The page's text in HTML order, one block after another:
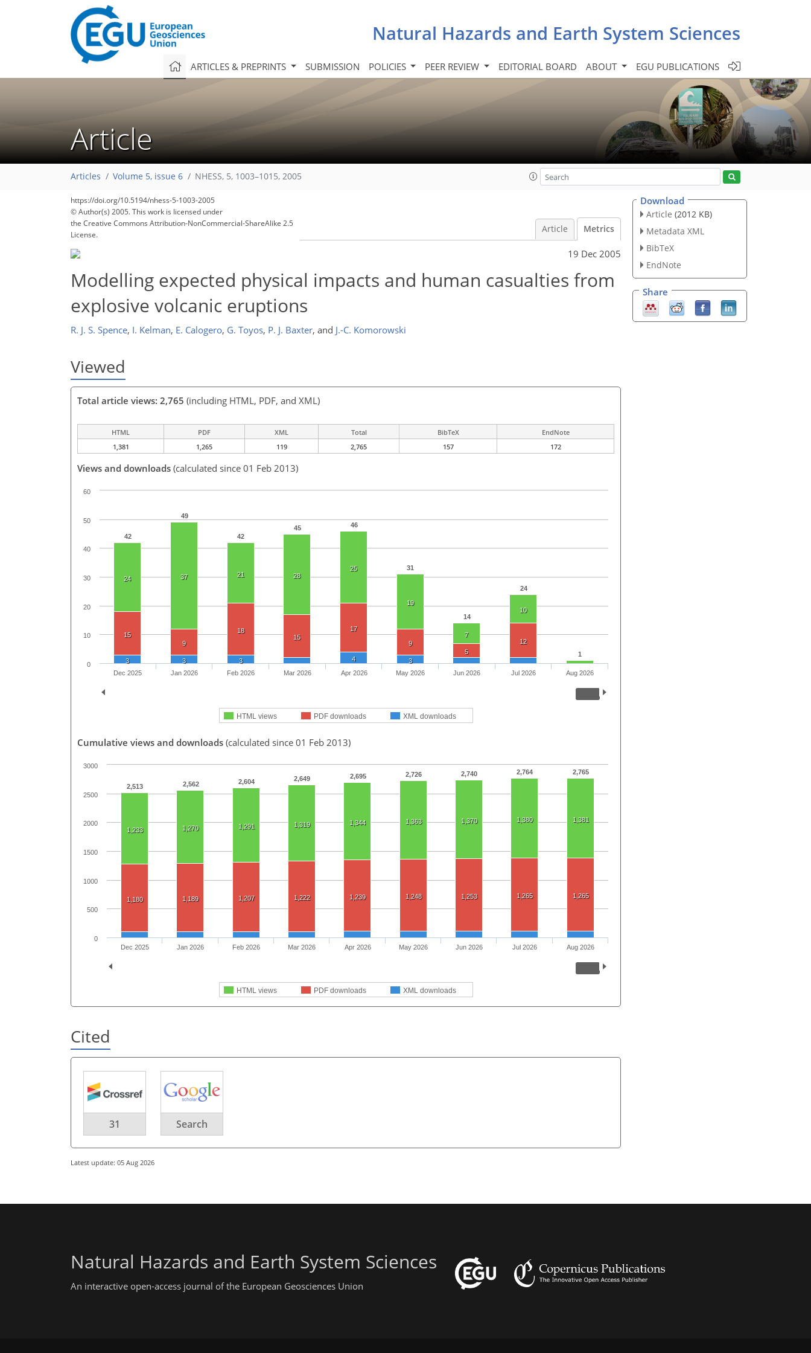
Natural Hazards and Earth System Sciences
ARTICLES & PREPRINTS SUBMISSION POLICIES PEER REVIEW EDITORIAL BOARD ABOUT EGU PUBLICATIONS
Article
Articles Volume 5, issue 6 NHESS, 5, 1003–1015, 2005
https://doi.org/10.5194/nhess-5-1003-2005
© Author(s) 2005. This work is licensed under
the Creative Commons Attribution-NonCommercial-ShareAlike 2.5
License.
Article Metrics
19 Dec 2005
Modelling expected physical impacts and human casualties from
explosive volcanic eruptions
R. J. S. Spence, I. Kelman, E. Calogero, G. Toyos, P. J. Baxter, and J.-C. Komorowski
Viewed
Total article views: 2,765 (including HTML, PDF, and XML)
HTML PDF XML Total BibTeX
EndNote
1,381
1,265 119 2,765 157 172
Views and downloads (calculated since 01 Feb 2013)
42
49
42
45 46
31
14
24
1
24 37 21 28
25
19
7
10
15
9
18
15
17
9
5
12
3 3 3 4 3
HTML views PDF downloads XML downloads
Dec 2025 Jan 2026 Feb 2026 Mar 2026 Apr 2026 May 2026 Jun 2026 Jul 2026 Aug 2026
0
10
20
30
40
50
60
Cumulative views and downloads (calculated since 01 Feb 2013)
2,513 2,562 2,604 2,649 2,695 2,726 2,740 2,764 2,765
1,233 1,270 1,291 1,319 1,344 1,363 1,370 1,380 1,381
1,180 1,189 1,207 1,222 1,239 1,248 1,253 1,265 1,265
HTML views PDF downloads XML downloads
Dec 2025 Jan 2026 Feb 2026 Mar 2026 Apr 2026 May 2026 Jun 2026 Jul 2026 Aug 2026
0
500
1000
1500
2000
2500
3000
Cited
31 Search
Latest update: 05 Aug 2026
Download
Article (2012 KB)
Metadata XML
BibTeX
EndNote
Share
Natural Hazards and Earth System Sciences
An interactive open-access journal of the European Geosciences Union